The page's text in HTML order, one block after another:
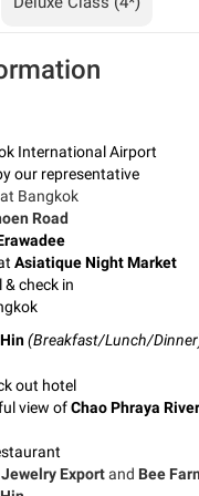
International Airport
our representative
Bangkok
Road
Asiatique Night Market
check in
(Breakfast/Lunch/
out hotel
view ofChao Phraya River
Jewelry Exportand Bee